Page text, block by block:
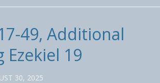
49, Additional
Ezekiel 19
30, 2025